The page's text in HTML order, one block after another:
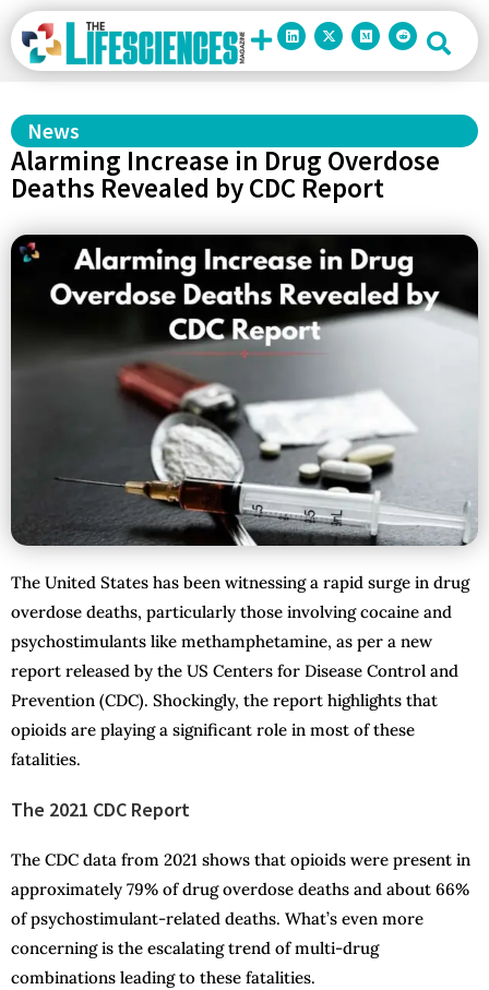
News
Alarming Increase in Drug Overdose
Deaths Revealed by CDC Report
The United States has been witnessing a rapid surge in drug
overdose deaths, particularly those involving cocaine and
psychostimulants like methamphetamine, as per a new
report released by the US Centers for Disease Control and
Prevention (CDC). Shockingly, the report highlights that
opioids are playing a significant role in most of these
fatalities.
The 2021 CDC Report
The CDC data from 2021 shows that opioids were present in
approximately 79% of drug overdose deaths and about 66%
of psychostimulant-related deaths. What’s even more
concerning is the escalating trend of multi-drug
combinations leading to these fatalities.